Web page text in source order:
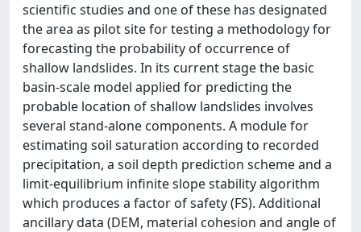
scientific studies and one of these has designated
the area as pilot site for testing a methodology for
forecasting the probability of occurrence of
shallow landslides. In its current stage the basic
basin-scale model applied for predicting the
probable location of shallow landslides involves
several stand-alone components. A module for
estimating soil saturation according to recorded
precipitation, a soil depth prediction scheme and a
limit-equilibrium infinite slope stability algorithm
which produces a factor of safety (FS). Additional
ancillary data (DEM, material cohesion and angle of